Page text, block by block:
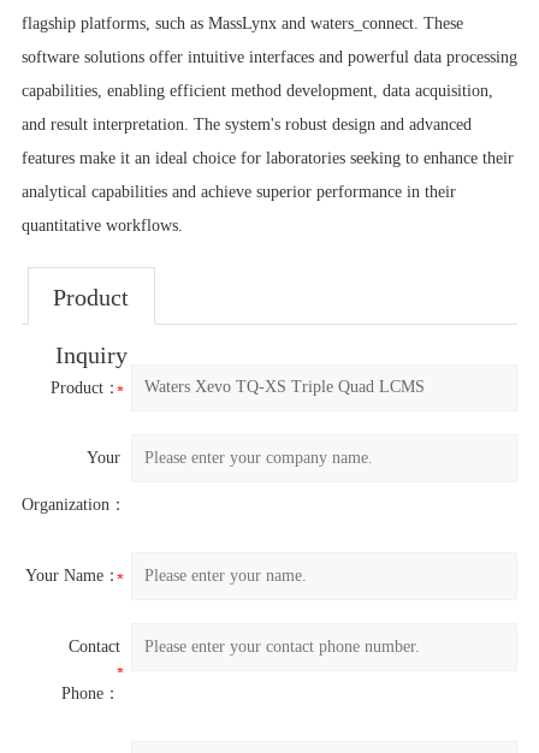
flagship platforms, such as MassLynx and waters_connect. These
software solutions offer intuitive interfaces and powerful data processing
capabilities, enabling efficient method development, data acquisition,
and result interpretation. The system's robust design and advanced
features make it an ideal choice for laboratories seeking to enhance their
analytical capabilities and achieve superior performance in their
quantitative workflows.
Product
Inquiry
Product：
Your
Organization：
Your Name：
Contact
Phone：